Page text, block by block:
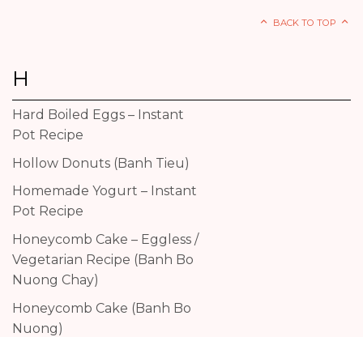
BACK TO TOP
H
Hard Boiled Eggs – Instant
Pot Recipe
Hollow Donuts (Banh Tieu)
Homemade Yogurt – Instant
Pot Recipe
Honeycomb Cake – Eggless /
Vegetarian Recipe (Banh Bo
Nuong Chay)
Honeycomb Cake (Banh Bo
Nuong)